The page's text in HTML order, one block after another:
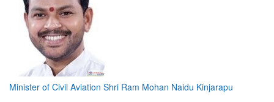
Minister of Civil Aviation Shri Ram Mohan Naidu Kinjarapu